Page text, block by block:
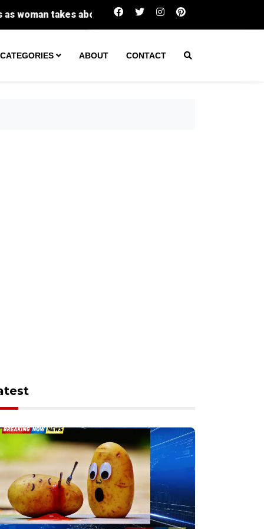
Investigator: Faith Hedgepeth's roommate had
CATEGORIES ABOUT CONTACT